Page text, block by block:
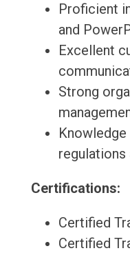
Proficient
and
Excellent
Strong
Certifications:
Certified
Certified